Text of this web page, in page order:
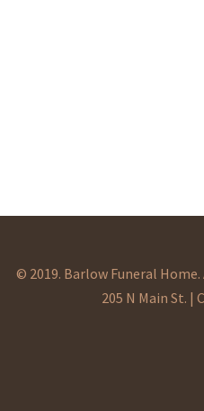
© 2019. Barlow Funeral
205 N Main St. |